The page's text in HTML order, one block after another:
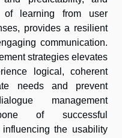
of learning from user
provides a resilient
communication.
strategies elevates
logical, coherent
needs and prevent
management
of successful
the usability